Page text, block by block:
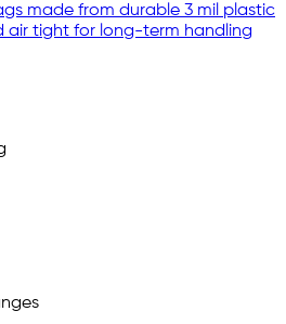
made from durable 3 mil plastic
air tight for long-term handling